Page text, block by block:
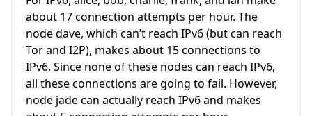
about 17 connection attempts per hour. The
node dave, which can’t reach IPv6 (but can reach
Tor and I2P), makes about 15 connections to
IPv6. Since none of these nodes can reach IPv6,
all these connections are going to fail. However,
node jade can actually reach IPv6 and makes